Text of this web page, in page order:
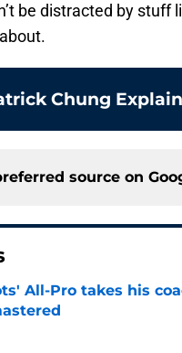
be distracted by stuff
Chung
source on
All-Pro takes his
by on Invalid Date